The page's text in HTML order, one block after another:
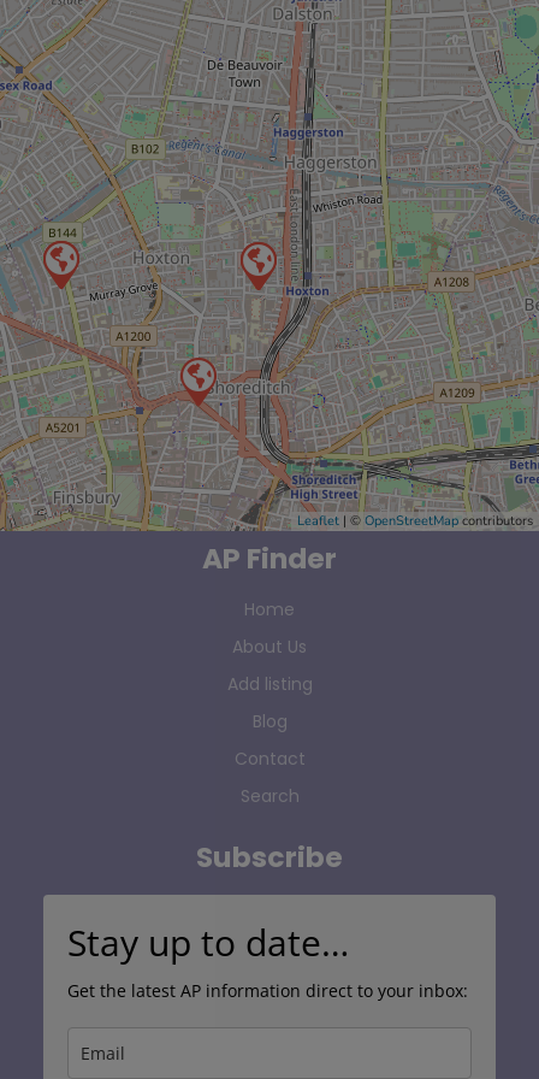
Leaflet | © OpenStreetMap contributors
AP Finder
Home
About Us
Add listing
Blog
Contact
Search
Subscribe
Stay up to date…
Get the latest AP information direct to your inbox: